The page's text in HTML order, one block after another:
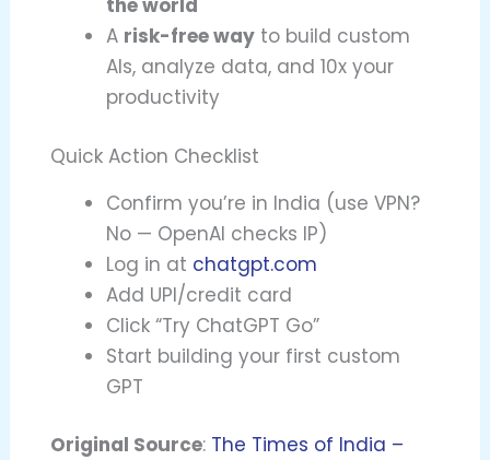
the world
A risk-free way to build custom
AIs, analyze data, and 10x your
productivity
Quick Action Checklist
Confirm you’re in India (use VPN?
No — OpenAI checks IP)
Log in at chatgpt.com
Add UPI/credit card
Click “Try ChatGPT Go”
Start building your first custom
GPT
Original Source: The Times of India –